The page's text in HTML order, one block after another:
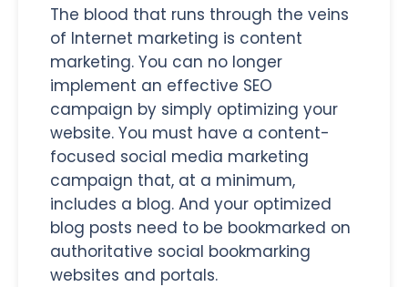
The blood that runs through the veins
of Internet marketing is content
marketing. You can no longer
implement an effective SEO
campaign by simply optimizing your
website. You must have a content-
focused social media marketing
campaign that, at a minimum,
includes a blog. And your optimized
blog posts need to be bookmarked on
authoritative social bookmarking
websites and portals.